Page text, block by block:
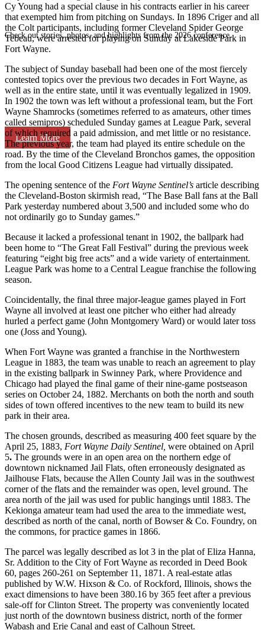
Check out stories, photos, and highlights from the 2026 conference.
Learn More
Cy Young had a special clause in his contracts earlier in his career
that exempted him from pitching on Sundays. In 1896 Criger and all
the Colt participants, including former Cleveland Spider George
Tebeau, were arrested for playing on Sunday at Lakeside Park in
Fort Wayne.
The subject of Sunday baseball had been one of the most fiercely
contested topics over the previous two decades in Fort Wayne, as
well as in the entire state, until it was eventually legalized in 1909.
In 1902 the town was left without a professional team, but the Fort
Wayne Shamrocks (sometimes referred to as amateurs, other times
called semipros) scheduled Sunday games at League Park, several
of which required a paid admission, and met little or no resistance.
The previous year, the team had played its entire schedule on the
road. By the time of the Cleveland Bronchos games, the opposition
from the local Good Citizens League had virtually dissipated.
The opening sentence of the Fort Wayne Sentinel’s article describing
the Cleveland-Boston skirmish read, “The Base Ball fans at the Ball
Park yesterday numbered about 3,500 and included some who do
not ordinarily go to Sunday games.”
Because it lacked a professional tenant in 1902, the ballpark had
been home to “The Great Fall Festival” during the previous week
featuring “eight big free acts” and a wide variety of entertainment.
League Park was home to a Central League franchise the following
season.
Coincidentally, the final three major-league games played in Fort
Wayne all involved at least one pitcher who either had already
hurled a perfect game (John Montgomery Ward) or would later toss
one (Joss and Young).
When Fort Wayne was granted a franchise in the Northwestern
League in 1883, the team was unable to reach an agreement to play
in the existing ballpark in Swinney Park, where Providence and
Chicago had played the final game of their nine-game postseason
series on October 24, 1882. Merchants on both the north and south
sides of town offered incentives to the new team to build its new
park in their area.
The chosen grounds, described as measuring 400 feet square by the
April 25, 1883, Fort Wayne Daily Sentinel, were obtained on April
5. The grounds were in an open area on the northern edge of
downtown nicknamed Jail Flats, often erroneously designated as
Jailhouse Flats, because the Allen County Jail was in the southwest
corner of the flats and the remainder was open, level ground. The
area north of the jail was used for public hangings until 1883. The
Kekionga amateur team had used the area to the immediate west,
described as north of the canal, north of Bowser & Co. Foundry, on
the commons, for practice games in 1866.
The parcel was legally described as lot 3 in the plat of Eliza Hanna,
Sr. Addition to the City of Fort Wayne as recorded in Deed Book
60, pages 260-261 on September 11, 1871. A real-estate atlas
published by W.W. Hixson & Co. of Rockford, Illinois, shows the
exact dimensions to have been 380.16 by 365 feet after a previous
sale-off for Clinton Street. The property was conveniently located
just north of the downtown business district, north of the former
Wabash and Erie Canal and east of Calhoun Street.